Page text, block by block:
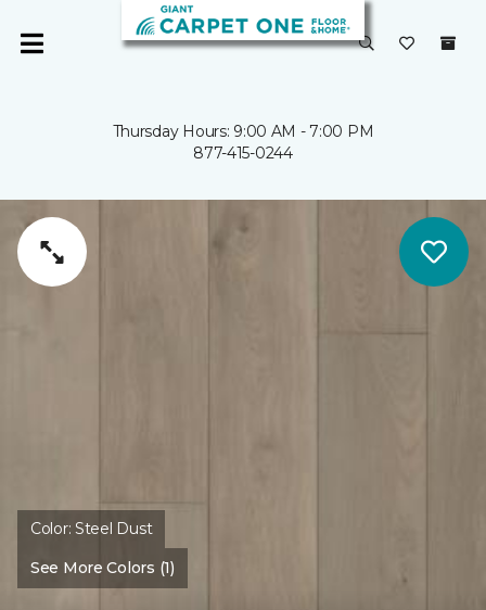
Thursday Hours: 9:00 AM - 7:00 PM
877-415-0244
Color:Steel Dust
See More Colors (1)